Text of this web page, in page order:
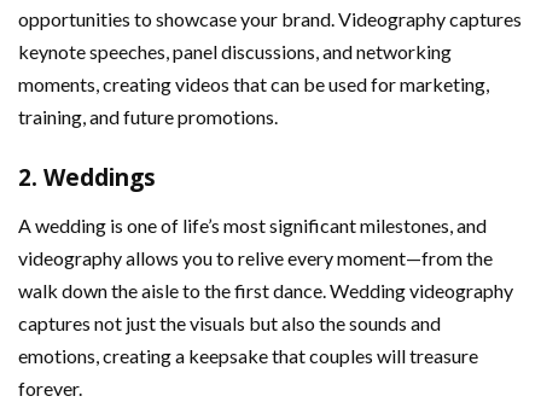
opportunities to showcase your brand. Videography captures
keynote speeches, panel discussions, and networking
moments, creating videos that can be used for marketing,
training, and future promotions.
2. Weddings
A wedding is one of life’s most significant milestones, and
videography allows you to relive every moment—from the
walk down the aisle to the first dance. Wedding videography
captures not just the visuals but also the sounds and
emotions, creating a keepsake that couples will treasure
forever.